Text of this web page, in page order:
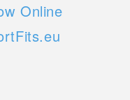
Online